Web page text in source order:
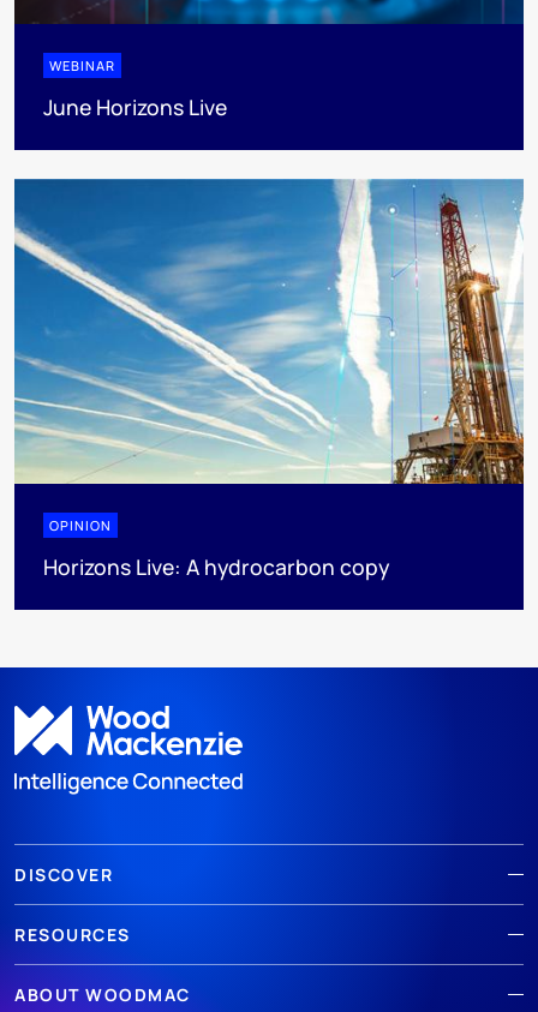
WEBINAR
June Horizons Live
OPINION
Horizons Live: A hydrocarbon copy
DISCOVER
RESOURCES
ABOUT WOODMAC